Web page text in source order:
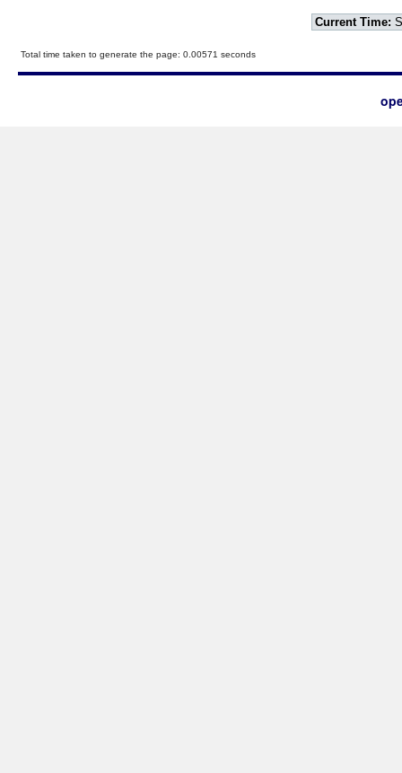
Current Time:
Total time taken to generate the page: 0.00571 seconds